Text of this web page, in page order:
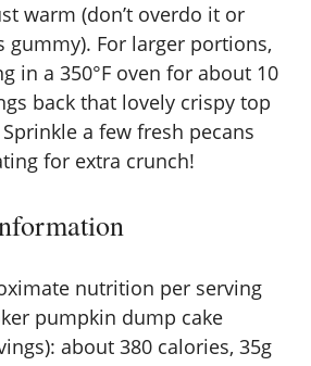
warm (don’t overdo it or
gummy). For larger portions,
in a 350°F oven for about 10
back that lovely crispy top
a few fresh pecans
for extra crunch!
nutrition per serving
pumpkin dump cake
about 380 calories, 35g